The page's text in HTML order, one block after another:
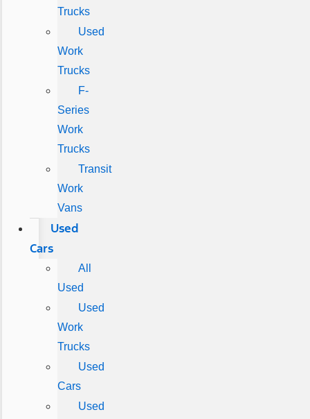
Trucks
Used
Work
Trucks
F-
Series
Work
Trucks
Transit
Work
Vans
Used
Cars
All
Used
Used
Work
Trucks
Used
Cars
Used